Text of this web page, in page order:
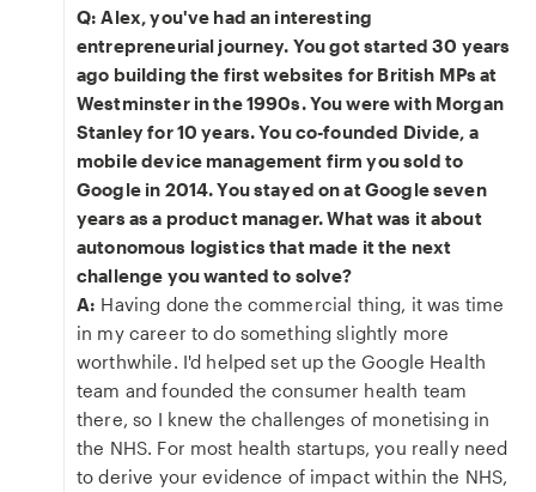
Q: Alex, you've had an interesting
entrepreneurial journey. You got started 30 years
ago building the first websites for British MPs at
Westminster in the 1990s. You were with Morgan
Stanley for 10 years. You co-founded Divide, a
mobile device management firm you sold to
Google in 2014. You stayed on at Google seven
years as a product manager. What was it about
autonomous logistics that made it the next
challenge you wanted to solve?
A: Having done the commercial thing, it was time
in my career to do something slightly more
worthwhile. I'd helped set up the Google Health
team and founded the consumer health team
there, so I knew the challenges of monetising in
the NHS. For most health startups, you really need
to derive your evidence of impact within the NHS,